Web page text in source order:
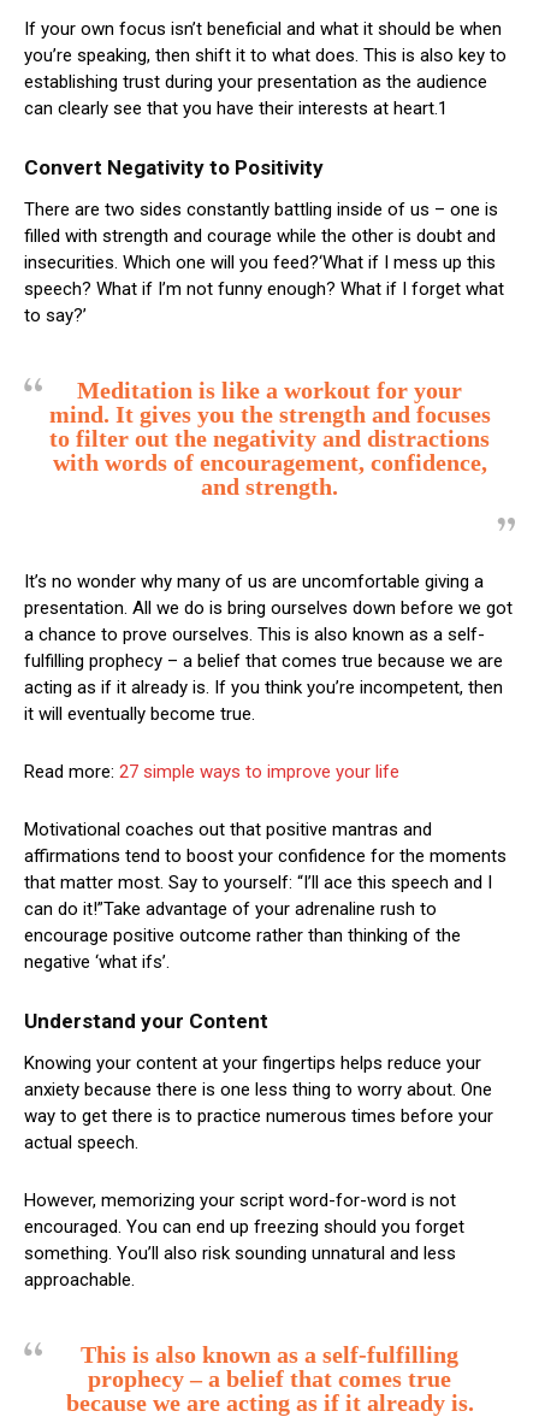
If your own focus isn’t beneficial and what it should be when
you’re speaking, then shift it to what does. This is also key to
establishing trust during your presentation as the audience
can clearly see that you have their interests at heart.1
Convert Negativity to Positivity
There are two sides constantly battling inside of us – one is
filled with strength and courage while the other is doubt and
insecurities. Which one will you feed?‘What if I mess up this
speech? What if I’m not funny enough? What if I forget what
to say?’
Meditation is like a workout for your
mind. It gives you the strength and focuses
to filter out the negativity and distractions
with words of encouragement, confidence,
and strength.
It’s no wonder why many of us are uncomfortable giving a
presentation. All we do is bring ourselves down before we got
a chance to prove ourselves. This is also known as a self-
fulfilling prophecy – a belief that comes true because we are
acting as if it already is. If you think you’re incompetent, then
it will eventually become true.
Read more: 27 simple ways to improve your life
Motivational coaches out that positive mantras and
affirmations tend to boost your confidence for the moments
that matter most. Say to yourself: “I’ll ace this speech and I
can do it!”Take advantage of your adrenaline rush to
encourage positive outcome rather than thinking of the
negative ‘what ifs’.
Understand your Content
Knowing your content at your fingertips helps reduce your
anxiety because there is one less thing to worry about. One
way to get there is to practice numerous times before your
actual speech.
However, memorizing your script word-for-word is not
encouraged. You can end up freezing should you forget
something. You’ll also risk sounding unnatural and less
approachable.
This is also known as a self-fulfilling
prophecy – a belief that comes true
because we are acting as if it already is.